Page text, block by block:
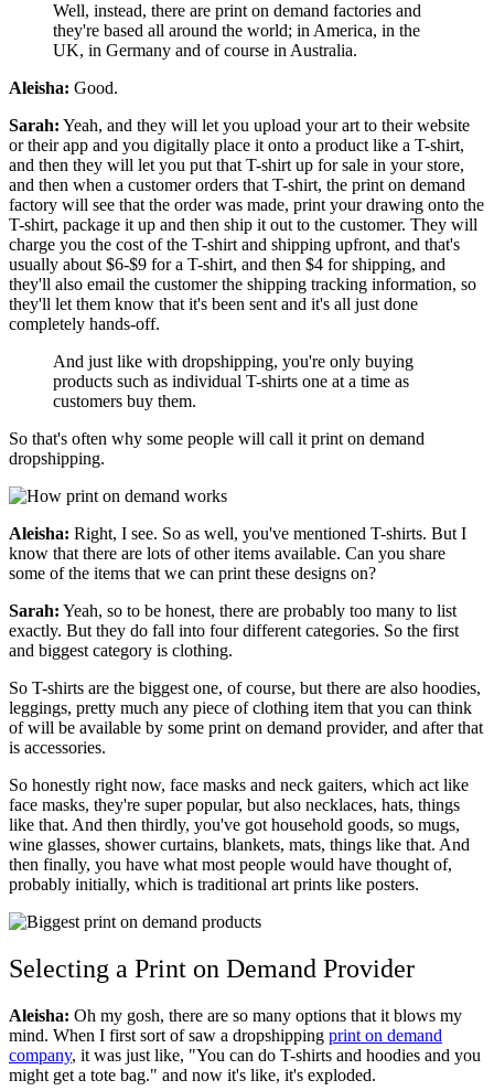
Well, instead, there are print on demand factories and
they're based all around the world; in America, in the
UK, in Germany and of course in Australia.
Aleisha: Good.
Sarah: Yeah, and they will let you upload your art to their website
or their app and you digitally place it onto a product like a T-shirt,
and then they will let you put that T-shirt up for sale in your store,
and then when a customer orders that T-shirt, the print on demand
factory will see that the order was made, print your drawing onto the
T-shirt, package it up and then ship it out to the customer. They will
charge you the cost of the T-shirt and shipping upfront, and that's
usually about $6-$9 for a T-shirt, and then $4 for shipping, and
they'll also email the customer the shipping tracking information, so
they'll let them know that it's been sent and it's all just done
completely hands-off.
And just like with dropshipping, you're only buying
products such as individual T-shirts one at a time as
customers buy them.
So that's often why some people will call it print on demand
dropshipping.
Aleisha: Right, I see. So as well, you've mentioned T-shirts. But I
know that there are lots of other items available. Can you share
some of the items that we can print these designs on?
Sarah: Yeah, so to be honest, there are probably too many to list
exactly. But they do fall into four different categories. So the first
and biggest category is clothing.
So T-shirts are the biggest one, of course, but there are also hoodies,
leggings, pretty much any piece of clothing item that you can think
of will be available by some print on demand provider, and after that
is accessories.
So honestly right now, face masks and neck gaiters, which act like
face masks, they're super popular, but also necklaces, hats, things
like that. And then thirdly, you've got household goods, so mugs,
wine glasses, shower curtains, blankets, mats, things like that. And
then finally, you have what most people would have thought of,
probably initially, which is traditional art prints like posters.
Selecting a Print on Demand Provider
Aleisha: Oh my gosh, there are so many options that it blows my
mind. When I first sort of saw a dropshipping print on demand
company, it was just like, "You can do T-shirts and hoodies and you
might get a tote bag." and now it's like, it's exploded.